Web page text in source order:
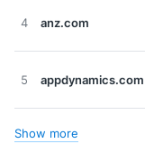
4 anz.com
5 appdynamics.com
Show more